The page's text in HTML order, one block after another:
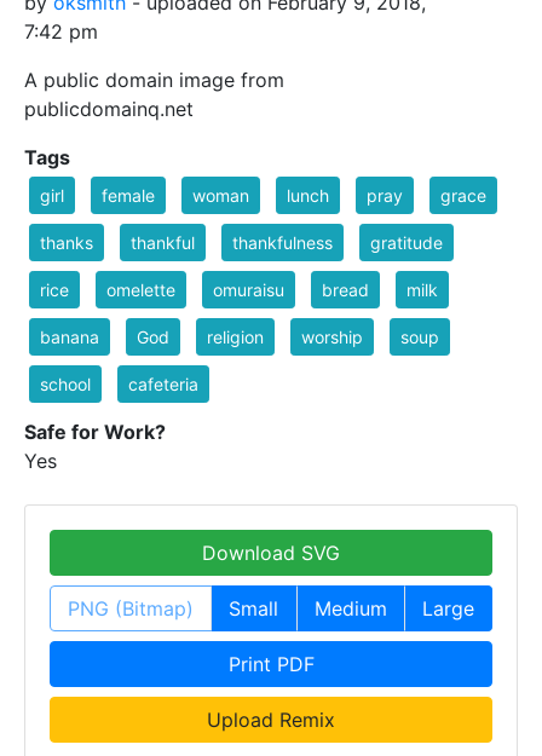
7:42 pm
A public domain image from
publicdomainq.net
Tags
girl female woman lunch pray grace
thanks thankful thankfulness gratitude
rice omelette omuraisu bread milk
banana God religion worship soup
school cafeteria
Safe for Work?
Yes
Download SVG
PNG (Bitmap) Small Medium Large
Print PDF
Upload Remix